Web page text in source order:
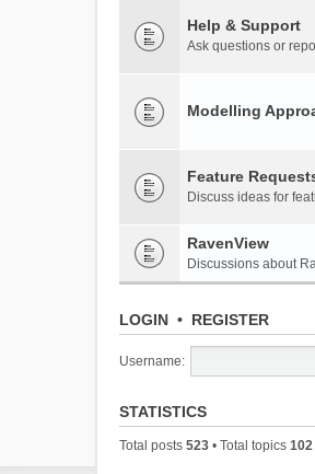
Help & Support
Ask questions or
Modelling
Feature
Discuss ideas for
RavenView
Discussions about
LOGIN • REGISTER
Username:
STATISTICS
Total posts 523 • Total topics 102